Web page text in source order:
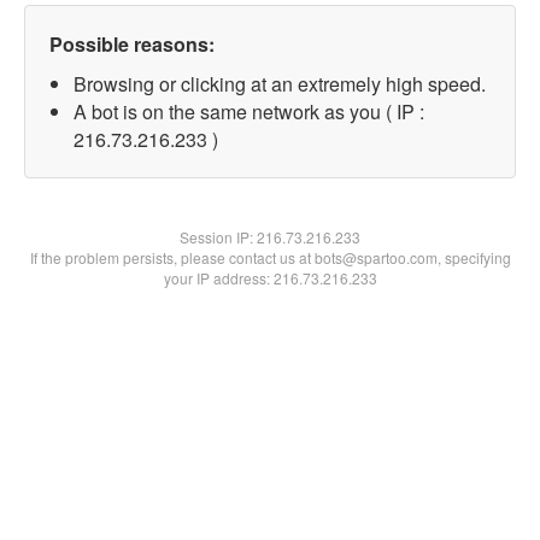
Possible reasons:
Browsing or clicking at an extremely high speed.
A bot is on the same network as you ( IP :
216.73.216.233 )
Session IP:216.73.216.233
If the problem persists, please contact us at bots@spartoo.com, specifying
your IP address: 216.73.216.233